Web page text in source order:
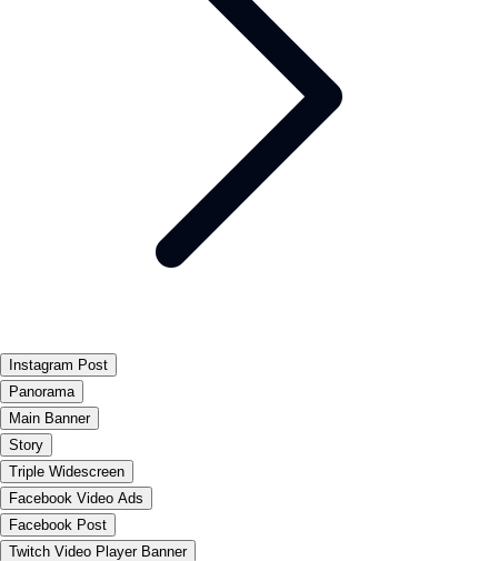
Instagram Post
Panorama
Main Banner
Story
Triple Widescreen
Facebook Video Ads
Facebook Post
Twitch Video Player Banner